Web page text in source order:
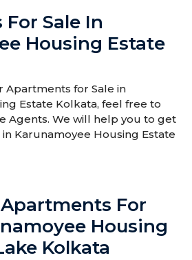
Sale In
Housing Estate
Apartments for Sale in
Estate Kolkata, feel free to
Agents. We will help you to get
Karunamoyee Housing Estate
For
Housing
Kolkata